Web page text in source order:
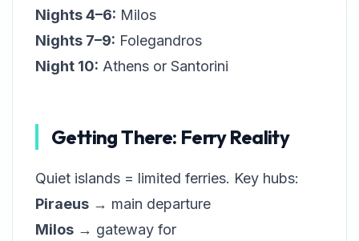
Nights 4–6: Milos
Nights 7–9: Folegandros
Night 10: Athens or Santorini
Getting There: Ferry Reality
Quiet islands = limited ferries. Key hubs:
Piraeus → main departure
Milos → gateway for